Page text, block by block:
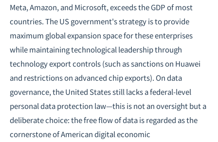
Meta, Amazon, and Microsoft, exceeds the GDP of most
countries. The US government's strategy is to provide
maximum global expansion space for these enterprises
while maintaining technological leadership through
technology export controls (such as sanctions on Huawei
and restrictions on advanced chip exports). On data
governance, the United States still lacks a federal-level
personal data protection law—this is not an oversight but a
deliberate choice: the free flow of data is regarded as the
cornerstone of American digital economic